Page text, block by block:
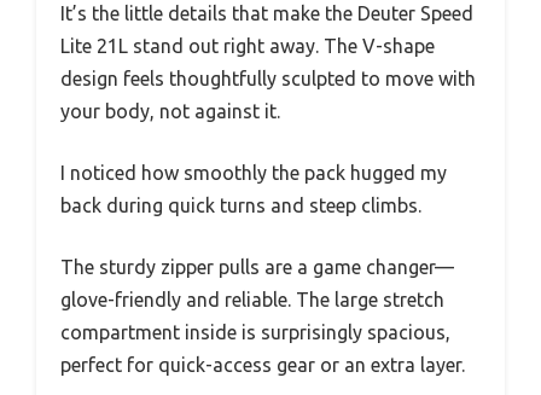
It’s the little details that make the Deuter Speed
Lite 21L stand out right away. The V-shape
design feels thoughtfully sculpted to move with
your body, not against it.
I noticed how smoothly the pack hugged my
back during quick turns and steep climbs.
The sturdy zipper pulls are a game changer—
glove-friendly and reliable. The large stretch
compartment inside is surprisingly spacious,
perfect for quick-access gear or an extra layer.